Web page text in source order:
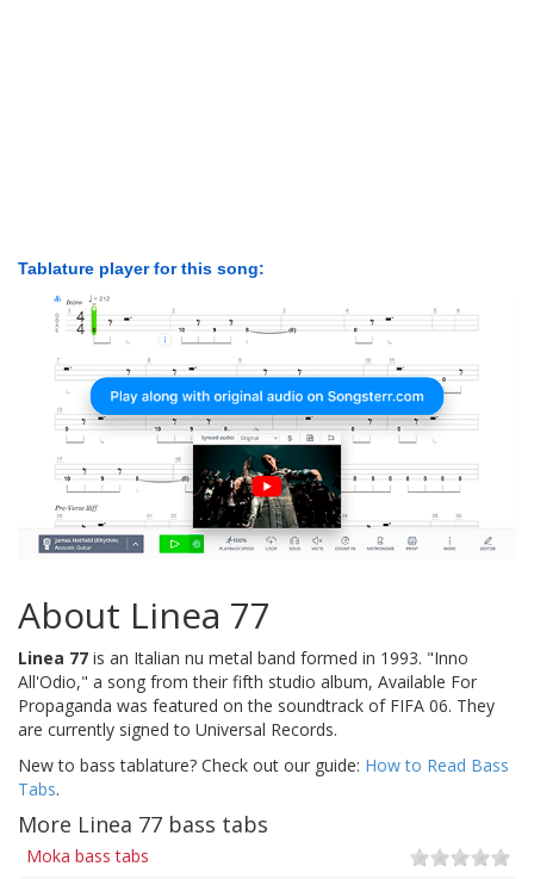
Tablature player for this song:
About Linea 77
Linea 77 is an Italian nu metal band formed in 1993. "Inno
All'Odio," a song from their fifth studio album, Available For
Propaganda was featured on the soundtrack of FIFA 06. They
are currently signed to Universal Records.
New to bass tablature? Check out our guide: How to Read Bass
Tabs.
More Linea 77 bass tabs
Moka bass tabs